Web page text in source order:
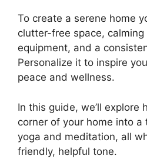
To create a serene home
clutter-free space,
equipment, and a
Personalize it to inspire
peace and wellness.
In this guide, we’ll explore
corner of your home into a
yoga and meditation, all
friendly, helpful tone.